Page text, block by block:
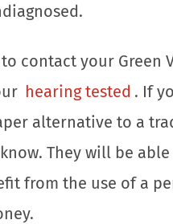
contact your Green
hearing tested . If
alternative to a
They will be
from the use of a